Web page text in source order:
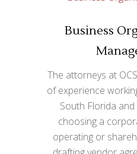
Business
The attorneys at
of experience
South Florida
choosing a
operating or